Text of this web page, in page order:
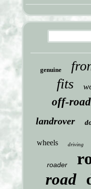
genuine
fits
off-road
landrover
wheels driving
roader
road